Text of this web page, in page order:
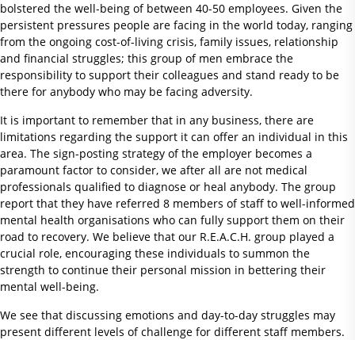
bolstered the well-being of between 40-50 employees. Given the
persistent pressures people are facing in the world today, ranging
from the ongoing cost-of-living crisis, family issues, relationship
and financial struggles; this group of men embrace the
responsibility to support their colleagues and stand ready to be
there for anybody who may be facing adversity.
It is important to remember that in any business, there are
limitations regarding the support it can offer an individual in this
area. The sign-posting strategy of the employer becomes a
paramount factor to consider, we after all are not medical
professionals qualified to diagnose or heal anybody. The group
report that they have referred 8 members of staff to well-informed
mental health organisations who can fully support them on their
road to recovery. We believe that our R.E.A.C.H. group played a
crucial role, encouraging these individuals to summon the
strength to continue their personal mission in bettering their
mental well-being.
We see that discussing emotions and day-to-day struggles may
present different levels of challenge for different staff members.